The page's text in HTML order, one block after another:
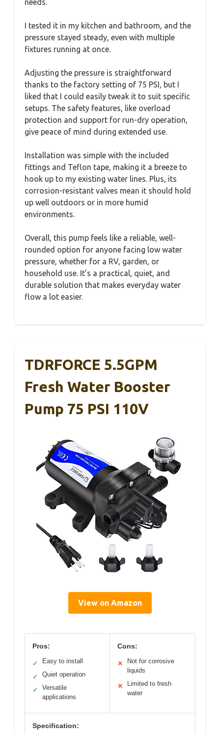
needs.
I tested it in my kitchen and bathroom, and the
pressure stayed steady, even with multiple
fixtures running at once.
Adjusting the pressure is straightforward
thanks to the factory setting of 75 PSI, but I
liked that I could easily tweak it to suit specific
setups. The safety features, like overload
protection and support for run-dry operation,
give peace of mind during extended use.
Installation was simple with the included
fittings and Teflon tape, making it a breeze to
hook up to my existing water lines. Plus, its
corrosion-resistant valves mean it should hold
up well outdoors or in more humid
environments.
Overall, this pump feels like a reliable, well-
rounded option for anyone facing low water
pressure, whether for a RV, garden, or
household use. It’s a practical, quiet, and
durable solution that makes everyday water
flow a lot easier.
TDRFORCE 5.5GPM
Fresh Water Booster
Pump 75 PSI 110V
View on Amazon
Pros:
✓ Easy to install
✓ Quiet operation
✓
Versatile
applications
Cons:
✕
Not for corrosive
liquids
✕
Limited to fresh
water
Specification: